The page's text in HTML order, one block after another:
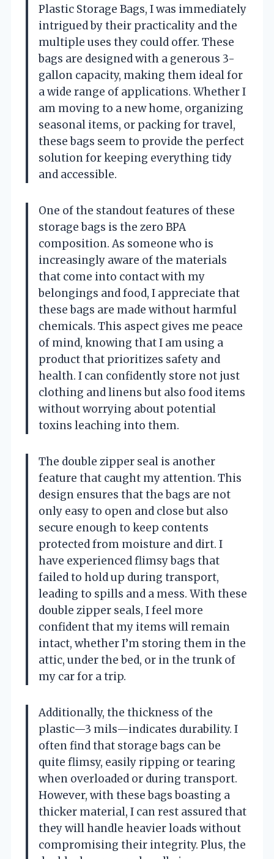
Plastic Storage Bags, I was immediately
intrigued by their practicality and the
multiple uses they could offer. These
bags are designed with a generous 3-
gallon capacity, making them ideal for
a wide range of applications. Whether I
am moving to a new home, organizing
seasonal items, or packing for travel,
these bags seem to provide the perfect
solution for keeping everything tidy
and accessible.
One of the standout features of these
storage bags is the zero BPA
composition. As someone who is
increasingly aware of the materials
that come into contact with my
belongings and food, I appreciate that
these bags are made without harmful
chemicals. This aspect gives me peace
of mind, knowing that I am using a
product that prioritizes safety and
health. I can confidently store not just
clothing and linens but also food items
without worrying about potential
toxins leaching into them.
The double zipper seal is another
feature that caught my attention. This
design ensures that the bags are not
only easy to open and close but also
secure enough to keep contents
protected from moisture and dirt. I
have experienced flimsy bags that
failed to hold up during transport,
leading to spills and a mess. With these
double zipper seals, I feel more
confident that my items will remain
intact, whether I’m storing them in the
attic, under the bed, or in the trunk of
my car for a trip.
Additionally, the thickness of the
plastic—3 mils—indicates durability. I
often find that storage bags can be
quite flimsy, easily ripping or tearing
when overloaded or during transport.
However, with these bags boasting a
thicker material, I can rest assured that
they will handle heavier loads without
compromising their integrity. Plus, the